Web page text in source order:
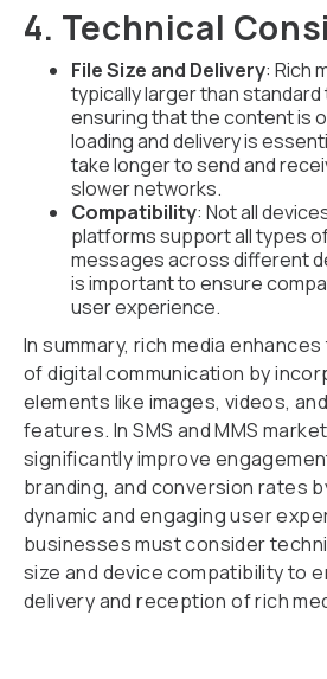
4. Technical
File Size and Delivery: Rich
typically larger than
ensuring that the content is
loading and delivery is
take longer to send and
slower networks.
Compatibility: Not all
platforms support all types
messages across different
is important to ensure
user experience.
In summary, rich media
of digital communication by
elements like images, videos,
features. In SMS and MMS
significantly improve
branding, and conversion rates
dynamic and engaging user
businesses must consider
size and device compatibility to
delivery and reception of rich